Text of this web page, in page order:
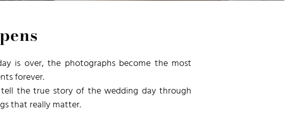
is over, the photographs become the most
forever.
the true story of the wedding day through
that really matter.